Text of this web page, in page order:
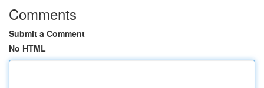
Comments
Submit a Comment
No HTML